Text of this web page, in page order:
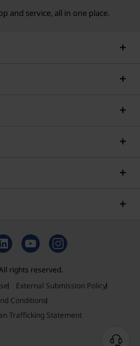
and service, all in one place.
rights reserved.
External Submission Policy
Conditions
Trafficking Statement